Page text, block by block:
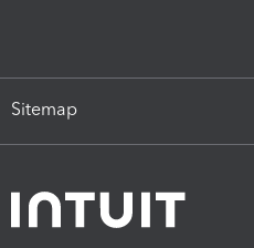
Sitemap